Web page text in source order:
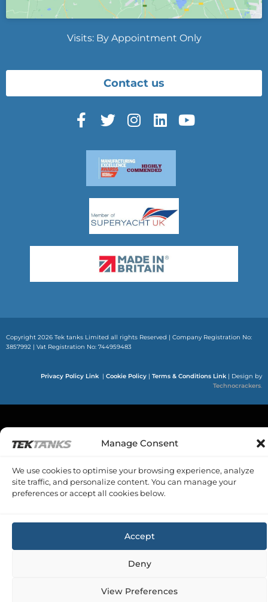
Manage Consent
We use cookies to optimise your browsing experience, analyze
site traffic, and personalize content. You can manage your
preferences or accept all cookies below.
Accept
Deny
View Preferences
Visits: By Appointment Only
Contact us
Copyright 2026 Tek tanks Limited all rights Reserved | Company Registration No:
3857992 | Vat Registration No: 744959483
Privacy Policy Link | Cookie Policy | Terms & Conditions Link | Design by
Technocrackers.